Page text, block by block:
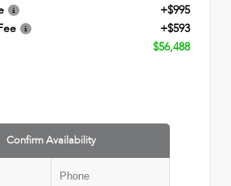
+$995
+$593
$56,488
Confirm Availability